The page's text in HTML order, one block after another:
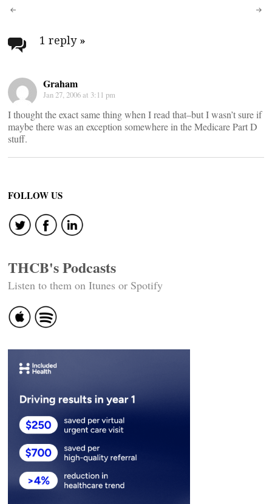
Post
navigation
1 reply »
Graham
Jan 27, 2006 at 3:11 pm
I thought the exact same thing when I read that–but I wasn’t sure if
maybe there was an exception somewhere in the Medicare Part D
stuff.
FOLLOW US
THCB's Podcasts
Listen to them on Itunes or Spotify